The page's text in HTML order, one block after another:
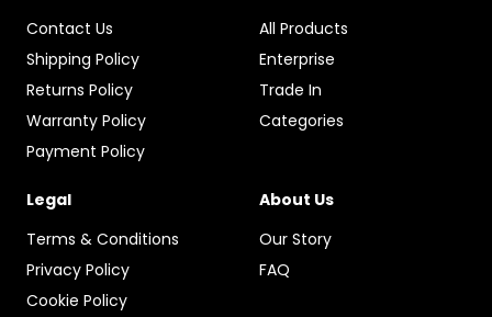
Contact Us
Shipping Policy
Returns Policy
Warranty Policy
Payment Policy
All Products
Enterprise
Trade In
Categories
Legal
Terms & Conditions
Privacy Policy
Cookie Policy
About Us
Our Story
FAQ